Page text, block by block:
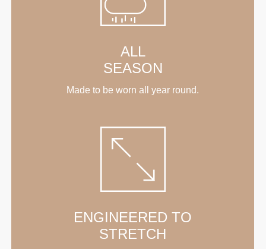
ALL
SEASON
Made to be worn all year round.
ENGINEERED TO
STRETCH